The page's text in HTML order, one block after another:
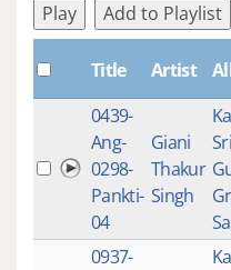
Play Add to Playlist
Title Artist
0439-
Ang-
0298-
Pankti-
04
Giani
Thakur
Singh
Sri
0937-